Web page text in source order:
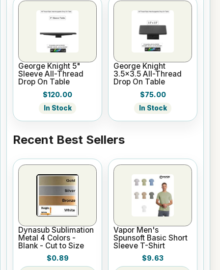
George Knight 5"
Sleeve All-Thread
Drop On Table
$120.00
In Stock
George Knight
3.5x3.5 All-Thread
Drop On Table
$75.00
In Stock
Recent Best Sellers
Dynasub Sublimation
Metal 4 Colors -
Blank - Cut to Size
$0.89
Vapor Men's
Spunsoft Basic Short
Sleeve T-Shirt
$9.63